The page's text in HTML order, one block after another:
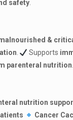
safety.
&
. Supports
parenteral nutrition.
nutrition
Cancer